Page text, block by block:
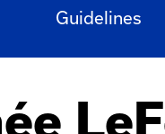
Guidelines